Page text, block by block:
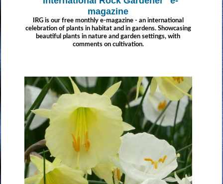
magazine
IRG is our free monthly e-magazine - an international
celebration of plants in habitat and in gardens. Showcasing
beautiful plants in nature and garden settings, with
comments on cultivation.